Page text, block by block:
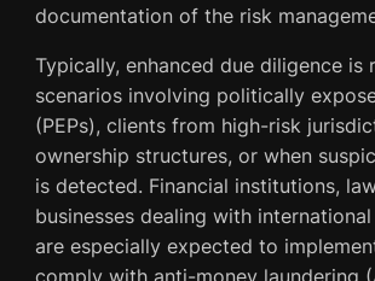
documentation of the risk
Typically, enhanced due diligence is
scenarios involving politically
(PEPs), clients from high-risk
ownership structures, or when
is detected. Financial institutions,
businesses dealing with
are especially expected to